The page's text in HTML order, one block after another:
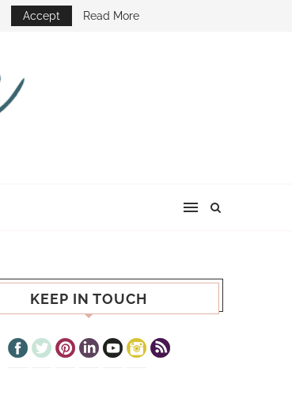
KEEP IN TOUCH
Accept Read More